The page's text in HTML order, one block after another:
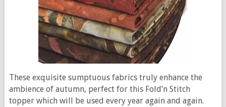
These exquisite sumptuous fabrics truly enhance the
ambience of autumn, perfect for this Fold’n Stitch
topper which will be used every year again and again.